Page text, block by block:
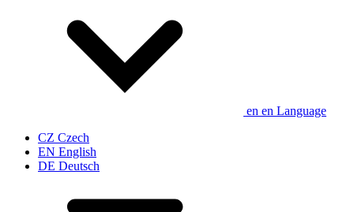
en en Language
CZ Czech
EN English
DE Deutsch